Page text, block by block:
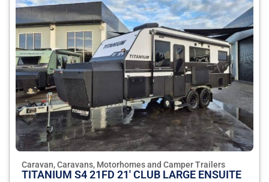
Caravan, Caravans, Motorhomes and Camper Trailers
TITANIUM S4 21FD 21' CLUB LARGE ENSUITE